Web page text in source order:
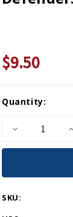
$9.50
Current
Quantity:
Decrease
of
Freedom
PM0180
SKU: